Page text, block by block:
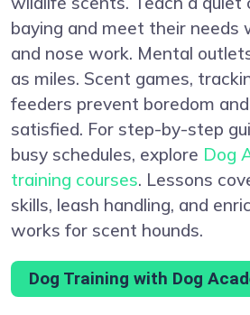
baying and meet their needs
and nose work. Mental
as miles. Scent games,
feeders prevent boredom
satisfied. For step-by-step
busy schedules, explore Dog
training courses. Lessons
skills, leash handling, and
works for scent hounds.
Dog Training with Dog